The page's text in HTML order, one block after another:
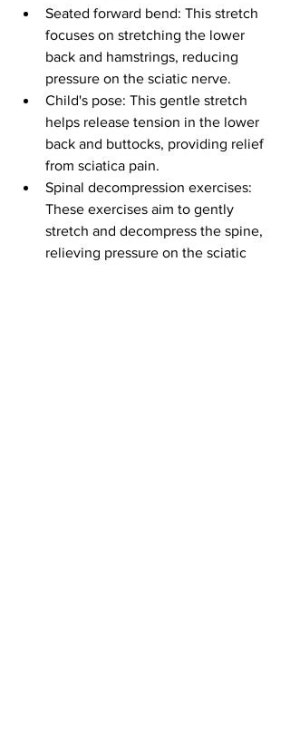
Seated forward bend: This stretch
focuses on stretching the lower
back and hamstrings, reducing
pressure on the sciatic nerve.
Child's pose: This gentle stretch
helps release tension in the lower
back and buttocks, providing relief
from sciatica pain.
Spinal decompression exercises:
These exercises aim to gently
stretch and decompress the spine,
relieving pressure on the sciatic